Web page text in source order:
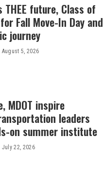
THEE future, Class of
Fall Move-In Day and
journey
August 5, 2026
MDOT inspire
leaders
on summer institute
July 22, 2026